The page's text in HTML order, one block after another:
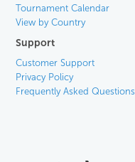
Tournament Calendar
View by Country
Support
Customer Support
Privacy Policy
Frequently Asked Questions